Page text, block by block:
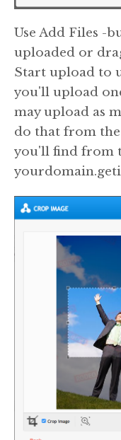
Use Add Files -
uploaded or
Start upload to
you'll upload
may upload as
do that from
you'll find from